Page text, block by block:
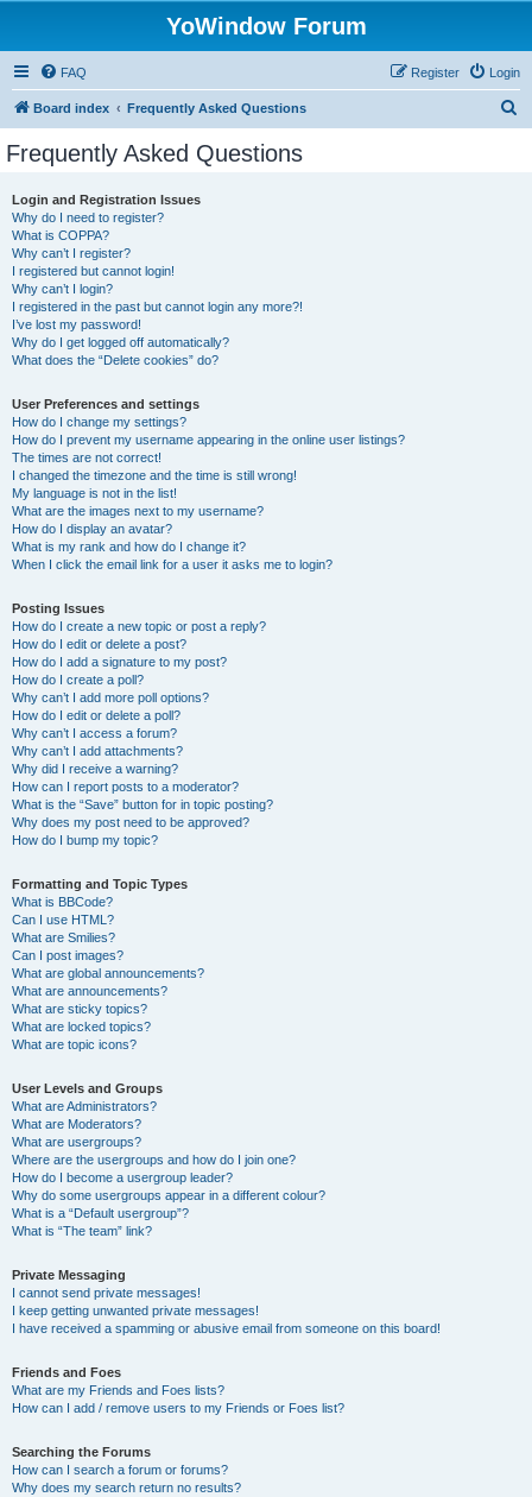
YoWindow Forum
FAQ Login
Register
Board index Frequently Asked Questions
Frequently Asked Questions
Login and Registration Issues
Why do I need to register?
What is COPPA?
Why can’t I register?
I registered but cannot login!
Why can’t I login?
I registered in the past but cannot login any more?!
I’ve lost my password!
Why do I get logged off automatically?
What does the “Delete cookies” do?
User Preferences and settings
How do I change my settings?
How do I prevent my username appearing in the online user listings?
The times are not correct!
I changed the timezone and the time is still wrong!
My language is not in the list!
What are the images next to my username?
How do I display an avatar?
What is my rank and how do I change it?
When I click the email link for a user it asks me to login?
Posting Issues
How do I create a new topic or post a reply?
How do I edit or delete a post?
How do I add a signature to my post?
How do I create a poll?
Why can’t I add more poll options?
How do I edit or delete a poll?
Why can’t I access a forum?
Why can’t I add attachments?
Why did I receive a warning?
How can I report posts to a moderator?
What is the “Save” button for in topic posting?
Why does my post need to be approved?
How do I bump my topic?
Formatting and Topic Types
What is BBCode?
Can I use HTML?
What are Smilies?
Can I post images?
What are global announcements?
What are announcements?
What are sticky topics?
What are locked topics?
What are topic icons?
User Levels and Groups
What are Administrators?
What are Moderators?
What are usergroups?
Where are the usergroups and how do I join one?
How do I become a usergroup leader?
Why do some usergroups appear in a different colour?
What is a “Default usergroup”?
What is “The team” link?
Private Messaging
I cannot send private messages!
I keep getting unwanted private messages!
I have received a spamming or abusive email from someone on this board!
Friends and Foes
What are my Friends and Foes lists?
How can I add / remove users to my Friends or Foes list?
Searching the Forums
How can I search a forum or forums?
Why does my search return no results?